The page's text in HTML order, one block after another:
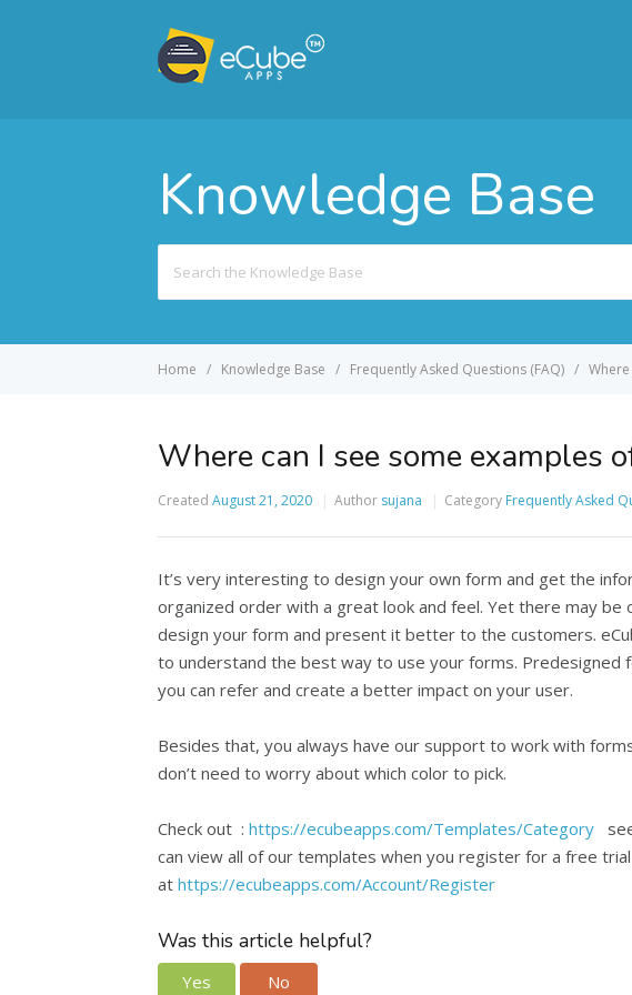
Knowledge Base
For
Home Knowledge Base Frequently Asked Questions (FAQ)
Where can I see some examples
Created August 21, 2020 Author sujana Category Frequently Asked
It’s very interesting to design your own form and get the
organized order with a great look and feel. Yet there may be
design your form and present it better to the customers.
to understand the best way to use your forms. Predesigned
you can refer and create a better impact on your user.
Besides that, you always have our support to work with
don’t need to worry about which color to pick.
Check out : https://ecubeapps.com/Templates/Category
can view all of our templates when you register for a free trial
at https://ecubeapps.com/Account/Register
Was this article helpful?
Yes No